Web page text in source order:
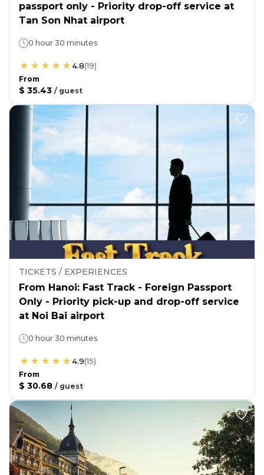
passport only - Priority drop-off service at
Tan Son Nhat airport
0 hour 30 minutes
4.8(19)
From
$ 35.43 / guest
TICKETS / EXPERIENCES
From Hanoi: Fast Track - Foreign Passport
Only - Priority pick-up and drop-off service
at Noi Bai airport
0 hour 30 minutes
4.9(15)
From
$ 30.68 / guest